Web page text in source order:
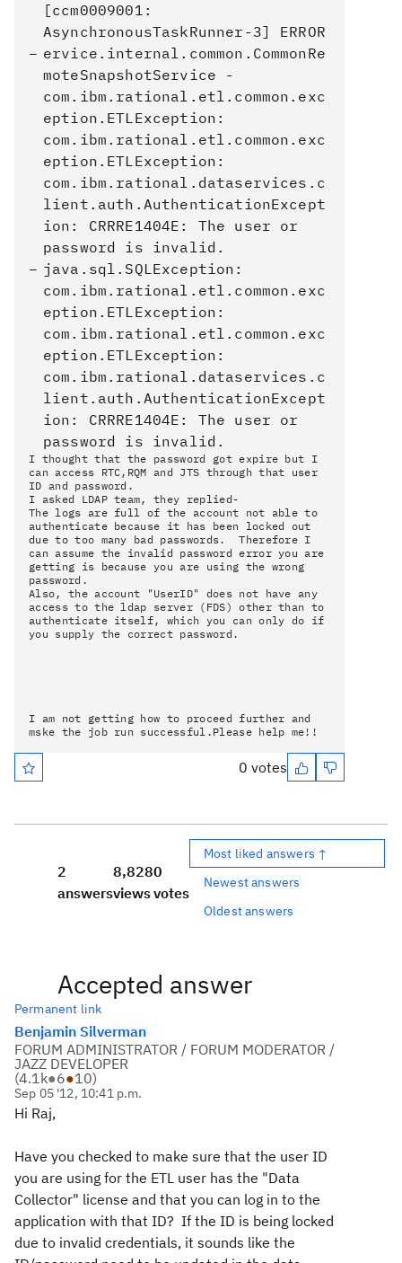
[ccm0009001:
AsynchronousTaskRunner-3] ERROR
ervice.internal.common.CommonRe
moteSnapshotService -
com.ibm.rational.etl.common.exc
eption.ETLException:
com.ibm.rational.etl.common.exc
eption.ETLException:
com.ibm.rational.dataservices.c
lient.auth.AuthenticationExcept
ion: CRRRE1404E: The user or
password is invalid.
java.sql.SQLException:
com.ibm.rational.etl.common.exc
eption.ETLException:
com.ibm.rational.etl.common.exc
eption.ETLException:
com.ibm.rational.dataservices.c
lient.auth.AuthenticationExcept
ion: CRRRE1404E: The user or
password is invalid.
I thought that the password got expire but I
can access RTC,RQM and JTS through that user
ID and password.
I asked LDAP team, they replied-
The logs are full of the account not able to
authenticate because it has been locked out
due to too many bad passwords. Therefore I
can assume the invalid password error you are
getting is because you are using the wrong
password.
Also, the account "UserID" does not have any
access to the ldap server (FDS) other than to
authenticate itself, which you can only do if
you supply the correct password.
I am not getting how to proceed further and
mske the job run successful.Please help me!!
0 votes
2
answers
8,828
views
0
votes
Most liked answers ↑
Newest answers
Oldest answers
Accepted answer
Permanent link
Benjamin Silverman
FORUM ADMINISTRATOR / FORUM MODERATOR /
JAZZ DEVELOPER
(4.1k●6●10)
Sep 05 '12, 10:41 p.m.
Hi Raj,
Have you checked to make sure that the user ID
you are using for the ETL user has the "Data
Collector" license and that you can log in to the
application with that ID? If the ID is being locked
due to invalid credentials, it sounds like the